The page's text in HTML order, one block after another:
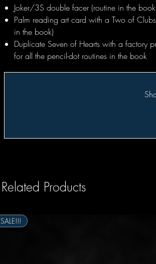
Joker/3S double facer (routine in the
Palm reading art card with a Two of
in the book)
Duplicate Seven of Hearts with a factory
for all the pencil-dot routines in the book
Related Products
SALE!!!